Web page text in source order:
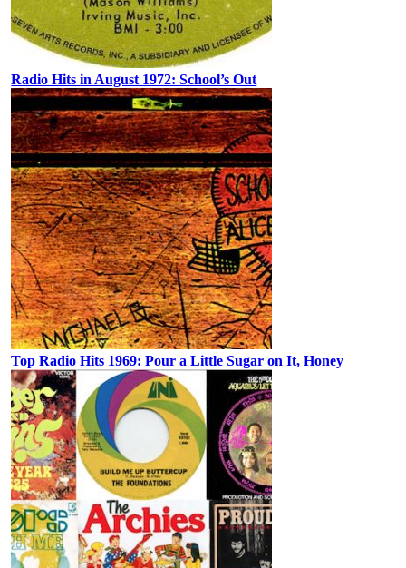
Radio Hits in August 1972: School’s Out
Top Radio Hits 1969: Pour a Little Sugar on It, Honey